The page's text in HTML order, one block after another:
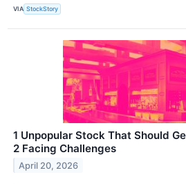
VIA StockStory
1 Unpopular Stock That Should
2 Facing Challenges
April 20, 2026